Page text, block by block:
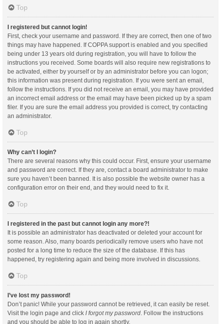
Top
I registered but cannot login!
First, check your username and password. If they are correct, then one of two
things may have happened. If COPPA support is enabled and you specified
being under 13 years old during registration, you will have to follow the
instructions you received. Some boards will also require new registrations to
be activated, either by yourself or by an administrator before you can logon;
this information was present during registration. If you were sent an email,
follow the instructions. If you did not receive an email, you may have provided
an incorrect email address or the email may have been picked up by a spam
filer. If you are sure the email address you provided is correct, try contacting
an administrator.
Top
Why can’t I login?
There are several reasons why this could occur. First, ensure your username
and password are correct. If they are, contact a board administrator to make
sure you haven’t been banned. It is also possible the website owner has a
configuration error on their end, and they would need to fix it.
Top
I registered in the past but cannot login any more?!
It is possible an administrator has deactivated or deleted your account for
some reason. Also, many boards periodically remove users who have not
posted for a long time to reduce the size of the database. If this has
happened, try registering again and being more involved in discussions.
Top
I’ve lost my password!
Don’t panic! While your password cannot be retrieved, it can easily be reset.
Visit the login page and click I forgot my password . Follow the instructions
and you should be able to log in again shortly.